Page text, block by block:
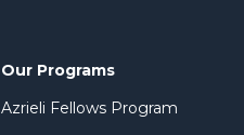
Our Programs
Azrieli Fellows Program